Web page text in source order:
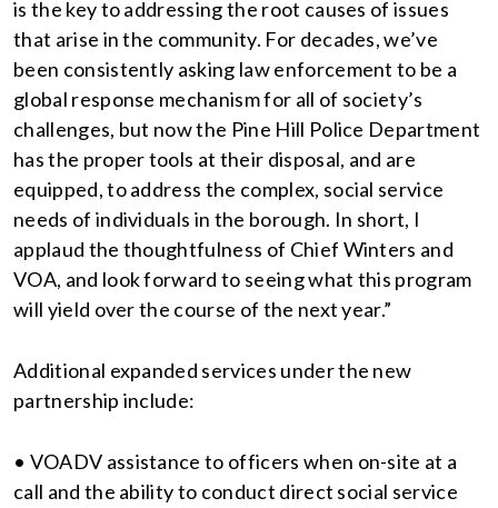
is the key to addressing the root causes of issues
that arise in the community. For decades, we’ve
been consistently asking law enforcement to be a
global response mechanism for all of society’s
challenges, but now the Pine Hill Police Department
has the proper tools at their disposal, and are
equipped, to address the complex, social service
needs of individuals in the borough. In short, I
applaud the thoughtfulness of Chief Winters and
VOA, and look forward to seeing what this program
will yield over the course of the next year.”
Additional expanded services under the new
partnership include:
• VOADV assistance to officers when on-site at a
call and the ability to conduct direct social service